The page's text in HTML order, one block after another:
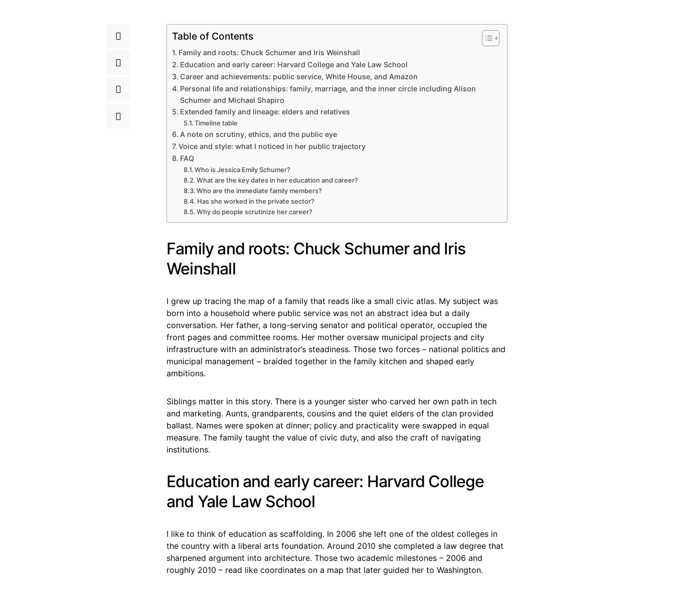
Table of Contents
Family and roots: Chuck Schumer and Iris Weinshall
Education and early career: Harvard College and Yale Law School
Career and achievements: public service, White House, and Amazon
Personal life and relationships: family, marriage, and the inner circle including Alison
Schumer and Michael Shapiro
Extended family and lineage: elders and relatives
Timeline table
A note on scrutiny, ethics, and the public eye
Voice and style: what I noticed in her public trajectory
FAQ
Who is Jessica Emily Schumer?
What are the key dates in her education and career?
Who are the immediate family members?
Has she worked in the private sector?
Why do people scrutinize her career?
Family and roots: Chuck Schumer and Iris
Weinshall
I grew up tracing the map of a family that reads like a small civic atlas. My subject was
born into a household where public service was not an abstract idea but a daily
conversation. Her father, a long-serving senator and political operator, occupied the
front pages and committee rooms. Her mother oversaw municipal projects and city
infrastructure with an administrator’s steadiness. Those two forces – national politics and
municipal management – braided together in the family kitchen and shaped early
ambitions.
Siblings matter in this story. There is a younger sister who carved her own path in tech
and marketing. Aunts, grandparents, cousins and the quiet elders of the clan provided
ballast. Names were spoken at dinner; policy and practicality were swapped in equal
measure. The family taught the value of civic duty, and also the craft of navigating
institutions.
Education and early career: Harvard College
and Yale Law School
I like to think of education as scaffolding. In 2006 she left one of the oldest colleges in
the country with a liberal arts foundation. Around 2010 she completed a law degree that
sharpened argument into architecture. Those two academic milestones – 2006 and
roughly 2010 – read like coordinates on a map that later guided her to Washington.